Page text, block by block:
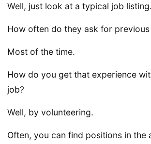
Well, just look at a typical job listing.
How often do they ask for
Most of the time.
How do you get that experience
job?
Well, by volunteering.
Often, you can find positions in the